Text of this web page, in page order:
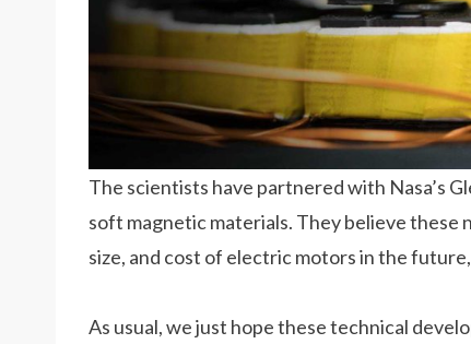
The scientists have partnered with Nasa’s
soft magnetic materials. They believe these
size, and cost of electric motors in the
As usual, we just hope these technical